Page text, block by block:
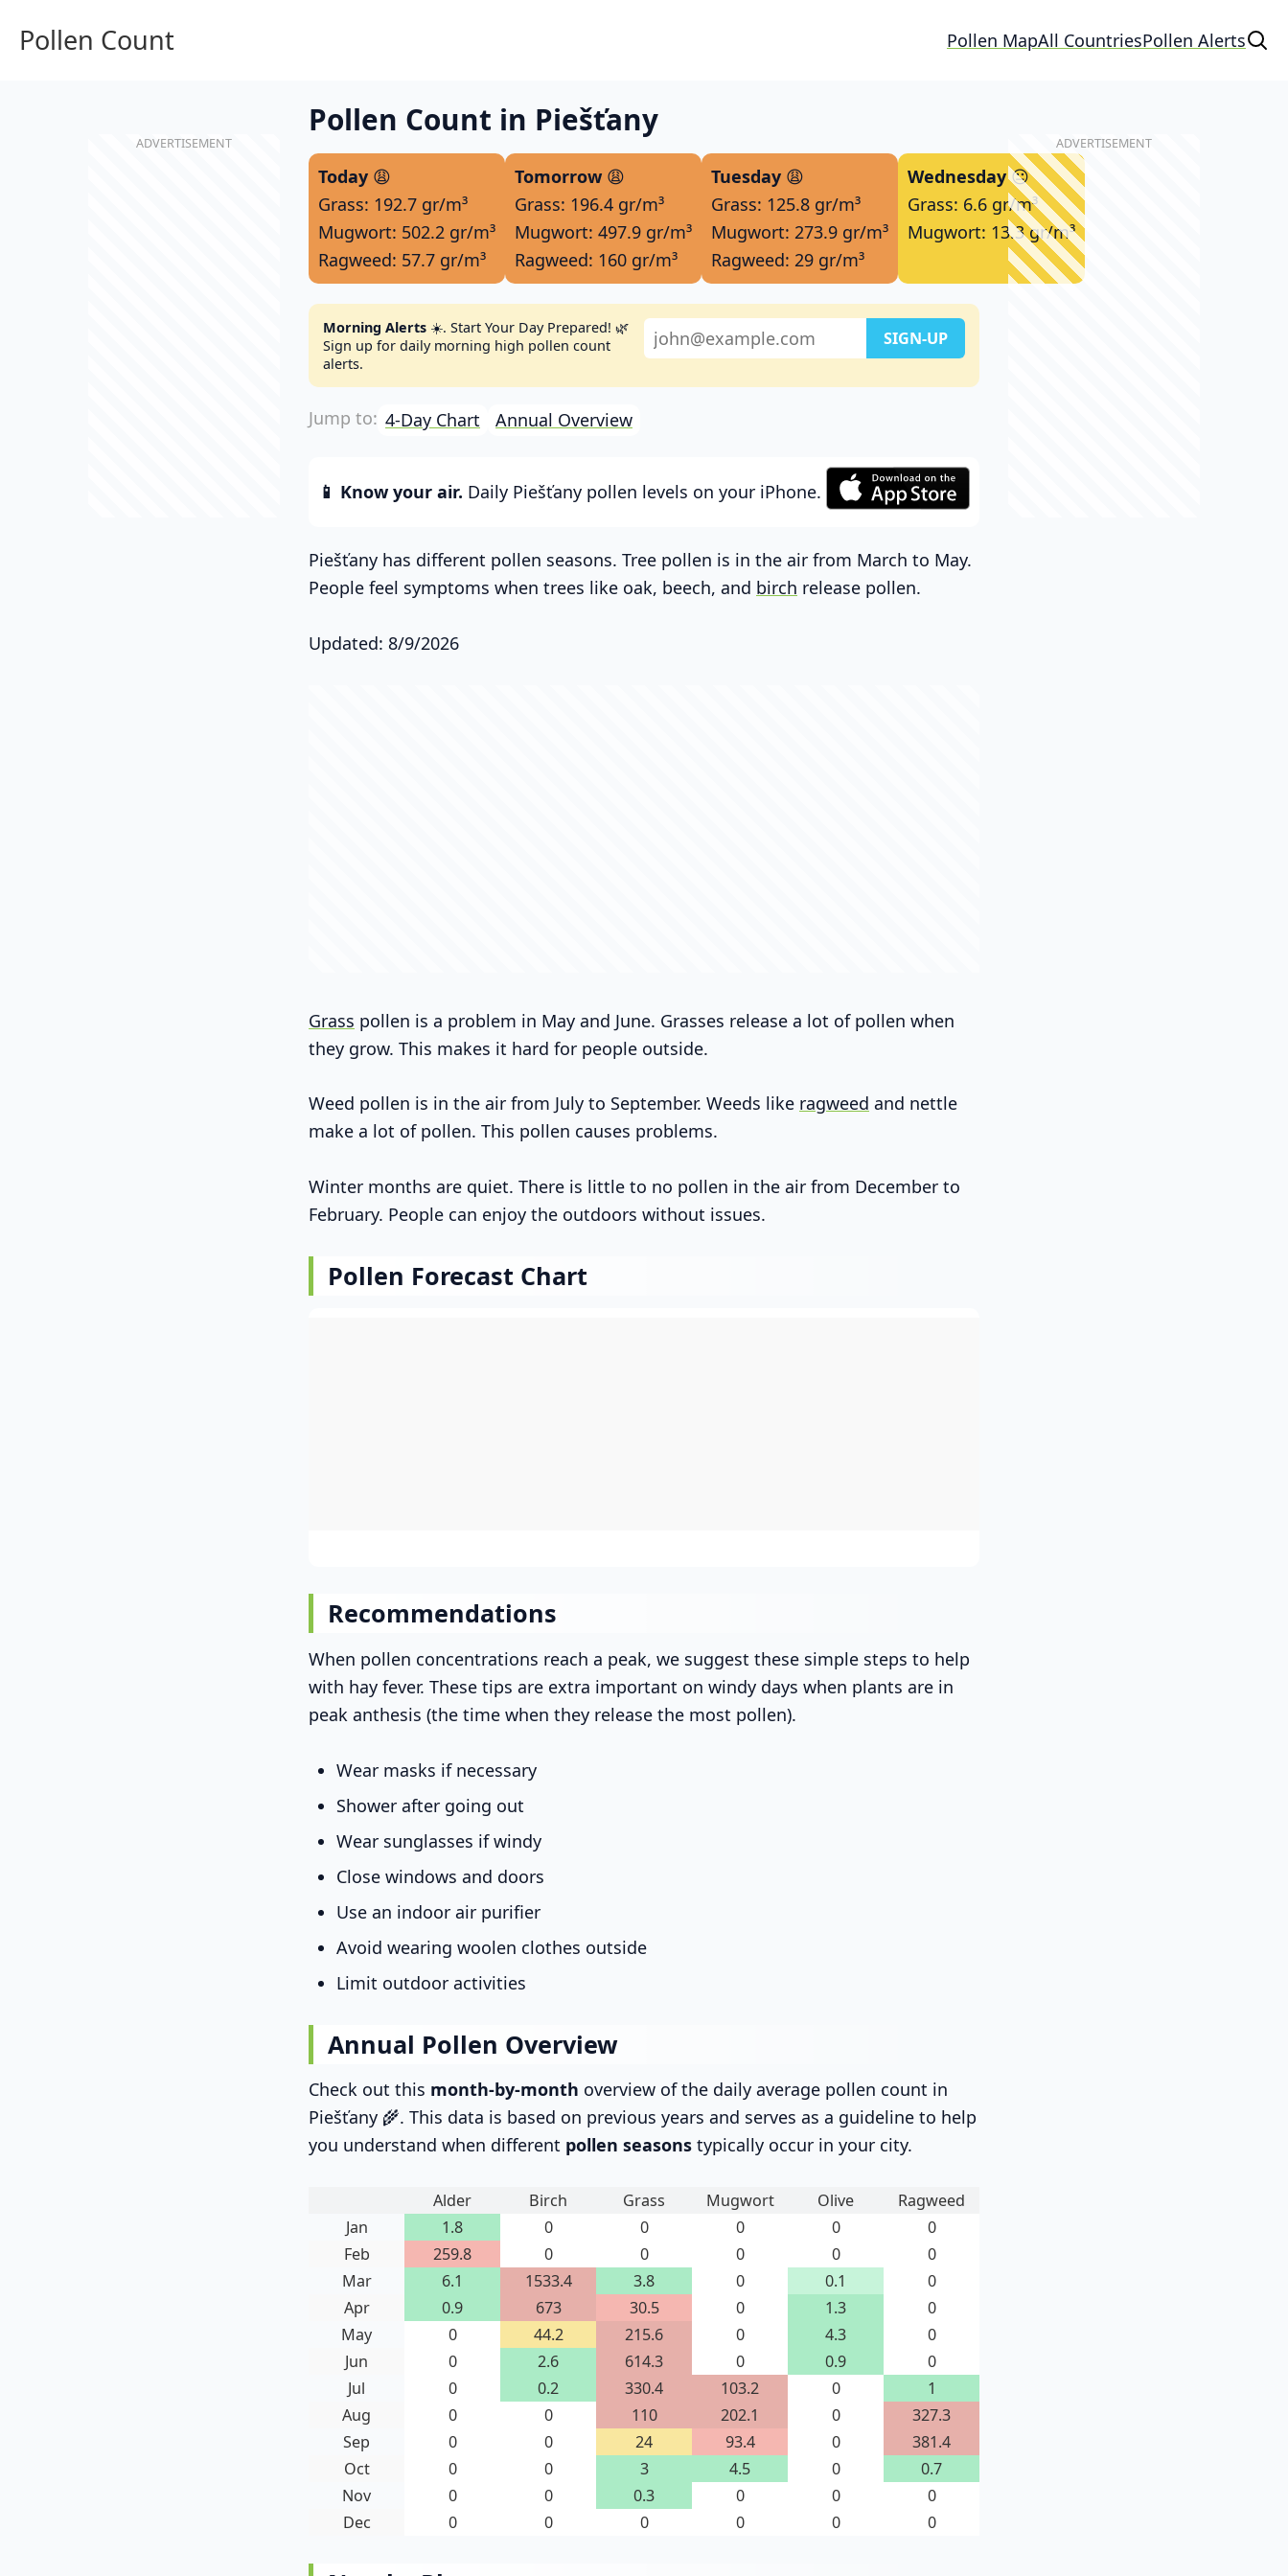
Pollen Count Pollen MapAll CountriesPollen Alerts
Pollen Count in Piešťany
Today 😩
Grass: 192.7 gr/m³
Mugwort: 502.2 gr/m³
Ragweed: 57.7 gr/m³
Tomorrow 😩
Grass: 196.4 gr/m³
Mugwort: 497.9 gr/m³
Ragweed: 160 gr/m³
Tuesday 😩
Grass: 125.8 gr/m³
Mugwort: 273.9 gr/m³
Ragweed: 29 gr/m³
Wednesday😐
Grass: 6.6 gr/m³
Mugwort: 13.3 gr/m³
Morning Alerts ☀️. Start Your Day Prepared! 🌿
Sign up for daily morning high pollen count
alerts.
4-Day Chart Annual Overview
📱 Know your air. Daily Piešťany pollen levels on your iPhone.
Piešťany has different pollen seasons. Tree pollen is in the air from March to May.
People feel symptoms when trees like oak, beech, and birch release pollen.
Updated: 8/9/2026
Grass pollen is a problem in May and June. Grasses release a lot of pollen when
they grow. This makes it hard for people outside.
Weed pollen is in the air from July to September. Weeds like ragweed and nettle
make a lot of pollen. This pollen causes problems.
Winter months are quiet. There is little to no pollen in the air from December to
February. People can enjoy the outdoors without issues.
Pollen Forecast Chart
Recommendations
When pollen concentrations reach a peak, we suggest these simple steps to help
with hay fever. These tips are extra important on windy days when plants are in
peak anthesis (the time when they release the most pollen).
Wear masks if necessary
Shower after going out
Wear sunglasses if windy
Close windows and doors
Use an indoor air purifier
Avoid wearing woolen clothes outside
Limit outdoor activities
Annual Pollen Overview
Check out this month-by-month overview of the daily average pollen count in
Piešťany 🌾. This data is based on previous years and serves as a guideline to help
you understand when different pollen seasons typically occur in your city.
Alder Birch Grass Mugwort Olive
Ragweed
Jan
1.8 0 0 0 0
0
Feb
259.8 0 0 0 0
0
Mar
6.1 1533.4 3.8 0 0.1
0
Apr
0.9 673 30.5 0 1.3
0
May
0 44.2 215.6 0 4.3
0
Jun
0 2.6 614.3 0 0.9
0
Jul
0 0.2 330.4 103.2 0
1
Aug
0 0 110 202.1 0
327.3
Sep
0 0 24 93.4 0
381.4
Oct
0 0 3 4.5 0
0.7
Nov
0 0 0.3 0 0
0
Dec
0 0 0 0 0 0